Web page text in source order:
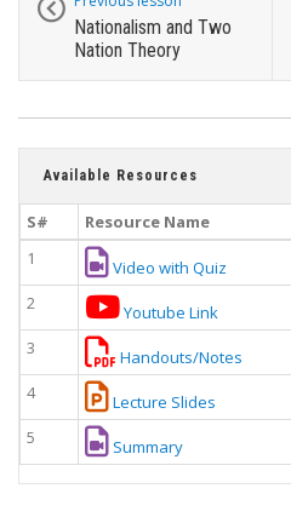
Nationalism and Two
Nation Theory
Available Resources
S# Resource Name
1
Video with Quiz
2
Youtube Link
3
Handouts/Notes
4
Lecture Slides
5
Summary